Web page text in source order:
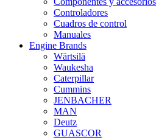
Controladores
Cuadros de control
Manuales
Engine Brands
Wärtsilä
Waukesha
Caterpillar
Cummins
JENBACHER
MAN
Deutz
GUASCOR